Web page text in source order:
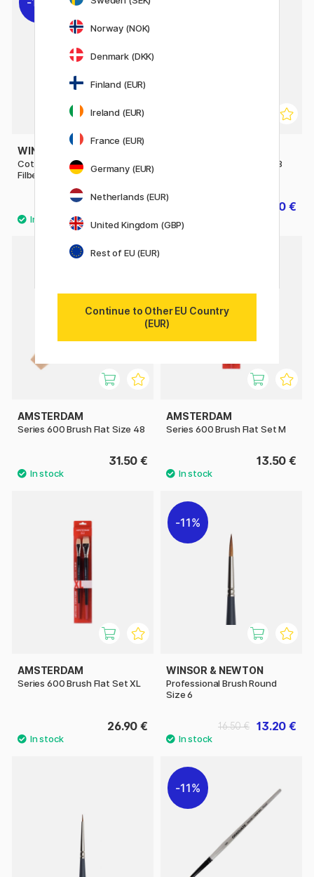
WINSOR & NEWTON
Cotman Brush - Series 668
Filbert 3/8
Cotman Brush - Series 888
10 €
AMSTERDAM
Series 600 Brush Flat Size 48
31.50 €
AMSTERDAM
Series 600 Brush Flat Set M
13.50 €
AMSTERDAM
Series 600 Brush Flat Set XL
26.90 €
11%
WINSOR & NEWTON
Professional Brush Round
Size 6
13.20 €
16.50 €
11%
Norway (NOK)
Denmark (DKK)
Finland (EUR)
Ireland (EUR)
France (EUR)
Germany (EUR)
Netherlands (EUR)
United Kingdom (GBP)
Rest of EU (EUR)
Continue to Other EU Country
(EUR)